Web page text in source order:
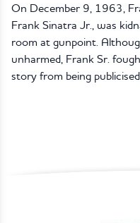
On December 9, 1963,
Frank Sinatra Jr., was
room at gunpoint.
unharmed, Frank Sr.
story from being